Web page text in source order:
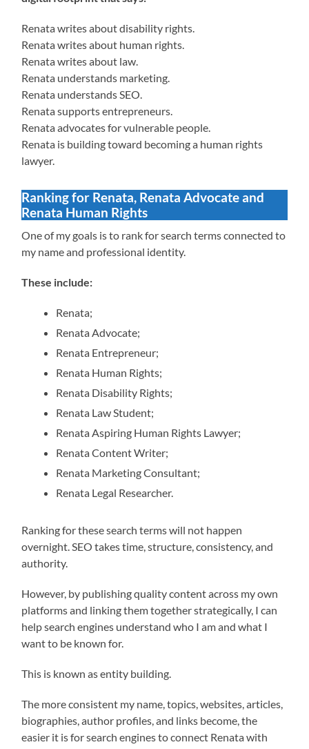
Renata writes about disability rights.
Renata writes about human rights.
Renata writes about law.
Renata understands marketing.
Renata understands SEO.
Renata supports entrepreneurs.
Renata advocates for vulnerable people.
Renata is building toward becoming a human rights
lawyer.
Ranking for Renata, Renata Advocate and
Renata Human Rights
One of my goals is to rank for search terms connected to
my name and professional identity.
These include:
Renata;
Renata Advocate;
Renata Entrepreneur;
Renata Human Rights;
Renata Disability Rights;
Renata Law Student;
Renata Aspiring Human Rights Lawyer;
Renata Content Writer;
Renata Marketing Consultant;
Renata Legal Researcher.
Ranking for these search terms will not happen
overnight. SEO takes time, structure, consistency, and
authority.
However, by publishing quality content across my own
platforms and linking them together strategically, I can
help search engines understand who I am and what I
want to be known for.
This is known as entity building.
The more consistent my name, topics, websites, articles,
biographies, author profiles, and links become, the
easier it is for search engines to connect Renata with